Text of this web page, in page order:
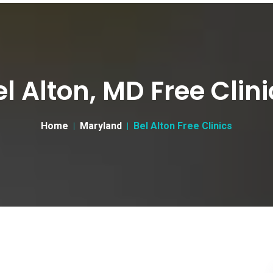
Alton, MD Free
Home Maryland Bel Alton Free Clinics